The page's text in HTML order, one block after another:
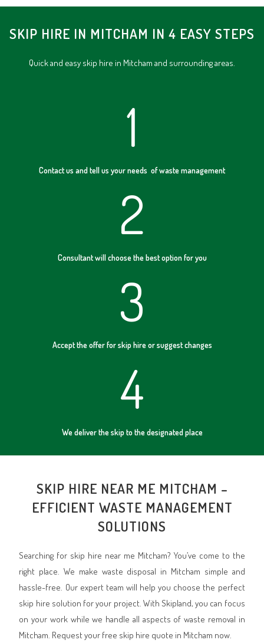
SKIP HIRE IN MITCHAM IN 4 EASY STEPS
Quick and easy skip hire in Mitcham and surrounding areas.
1
Contact us and tell us your needs of waste management
2
Consultant will choose the best option for you
3
Accept the offer for skip hire or suggest changes
4
We deliver the skip to the designated place
SKIP HIRE NEAR ME MITCHAM –
EFFICIENT WASTE MANAGEMENT
SOLUTIONS
Searching for skip hire near me Mitcham? You’ve come to the
right place. We make waste disposal in Mitcham simple and
hassle-free. Our expert team will help you choose the perfect
skip hire solution for your project. With Skipland, you can focus
on your work while we handle all aspects of waste removal in
Mitcham. Request your free skip hire quote in Mitcham now.